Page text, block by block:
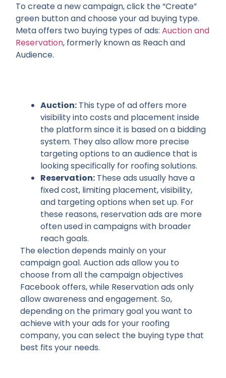
To create a new campaign, click the “Create”
green button and choose your ad buying type.
Meta offers two buying types of ads: Auction and
Reservation, formerly known as Reach and
Audience.
Auction: This type of ad offers more
visibility into costs and placement inside
the platform since it is based on a bidding
system. They also allow more precise
targeting options to an audience that is
looking specifically for roofing solutions.
Reservation: These ads usually have a
fixed cost, limiting placement, visibility,
and targeting options when set up. For
these reasons, reservation ads are more
often used in campaigns with broader
reach goals.
The election depends mainly on your
campaign goal. Auction ads allow you to
choose from all the campaign objectives
Facebook offers, while Reservation ads only
allow awareness and engagement. So,
depending on the primary goal you want to
achieve with your ads for your roofing
company, you can select the buying type that
best fits your needs.